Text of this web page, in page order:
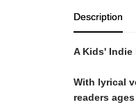
Description
A Kids' Indie
With lyrical
readers